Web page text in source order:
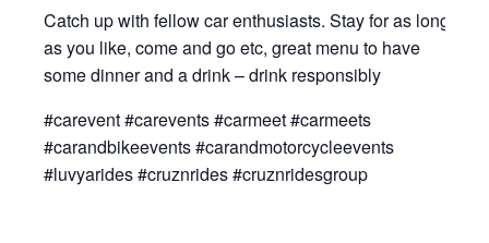
Catch up with fellow car enthusiasts. Stay for as long
as you like, come and go etc, great menu to have
some dinner and a drink – drink responsibly
#carevent #carevents #carmeet #carmeets
#carandbikeevents #carandmotorcycleevents
#luvyarides #cruznrides #cruznridesgroup